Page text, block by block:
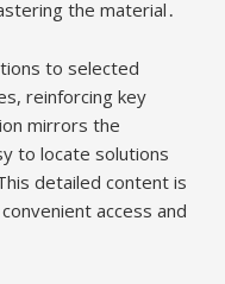
the material․
to selected
reinforcing key
mirrors the
to locate solutions
detailed content is
access and